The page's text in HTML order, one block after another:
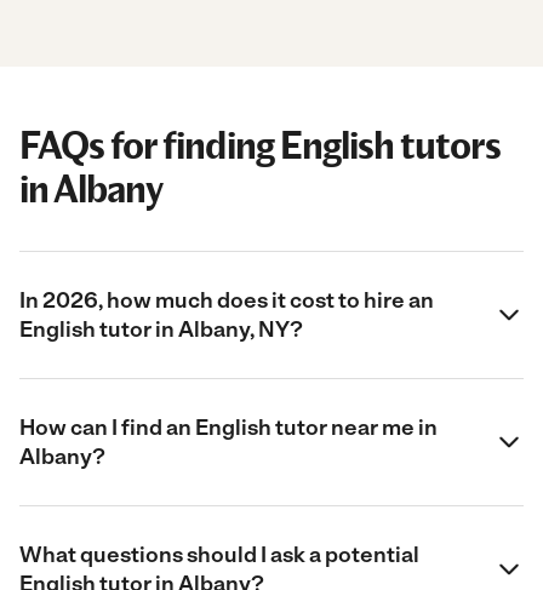
FAQs for finding English tutors
in Albany
In 2026, how much does it cost to hire an
English tutor in Albany, NY?
How can I find an English tutor near me in
Albany?
What questions should I ask a potential
English tutor in Albany?